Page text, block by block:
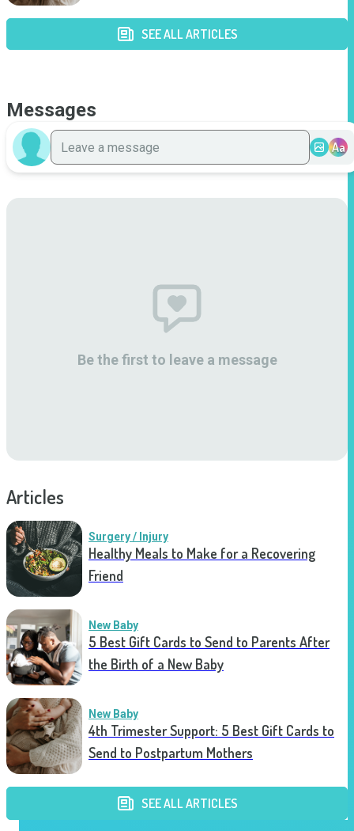
SEE ALL ARTICLES
Messages
Aa
Be the first to leave a message
Articles
Surgery / Injury
Healthy Meals to Make for a Recovering
Friend
New Baby
5 Best Gift Cards to Send to Parents After
the Birth of a New Baby
New Baby
4th Trimester Support: 5 Best Gift Cards to
Send to Postpartum Mothers
SEE ALL ARTICLES